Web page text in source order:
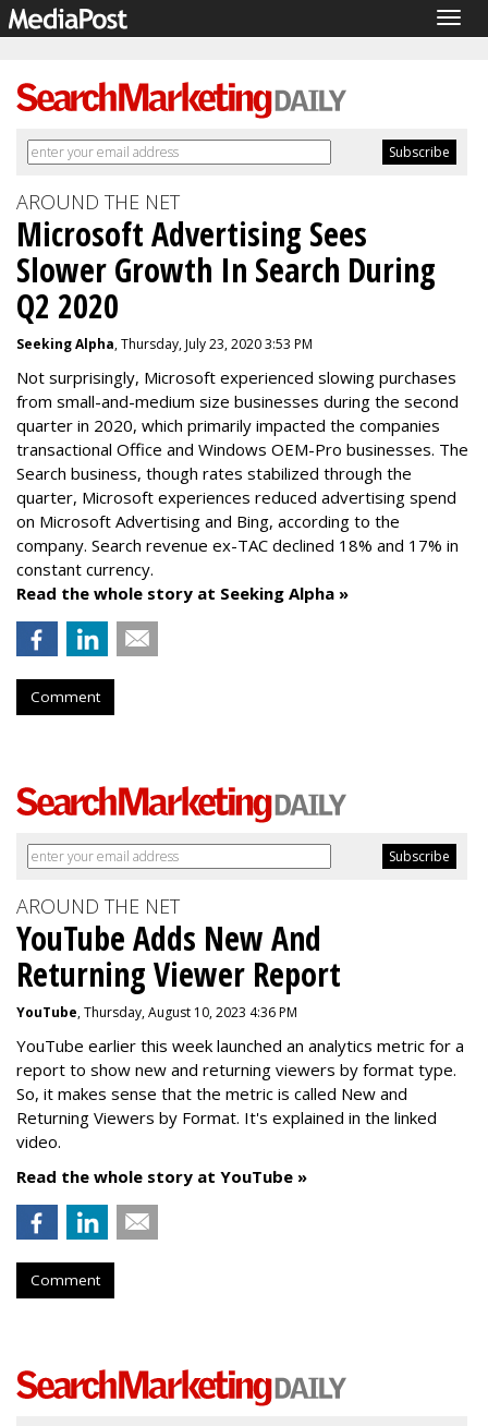
AROUND THE NET
Microsoft Advertising Sees
Slower Growth In Search During
Q2 2020
Seeking Alpha, Thursday, July 23, 2020 3:53 PM
Not surprisingly, Microsoft experienced slowing purchases
from small-and-medium size businesses during the second
quarter in 2020, which primarily impacted the companies
transactional Office and Windows OEM-Pro businesses. The
Search business, though rates stabilized through the
quarter, Microsoft experiences reduced advertising spend
on Microsoft Advertising and Bing, according to the
company. Search revenue ex-TAC declined 18% and 17% in
constant currency.
Read the whole story at Seeking Alpha »
Comment
AROUND THE NET
YouTube Adds New And
Returning Viewer Report
YouTube, Thursday, August 10, 2023 4:36 PM
YouTube earlier this week launched an analytics metric for a
report to show new and returning viewers by format type.
So, it makes sense that the metric is called New and
Returning Viewers by Format. It's explained in the linked
video.
Read the whole story at YouTube »
Comment